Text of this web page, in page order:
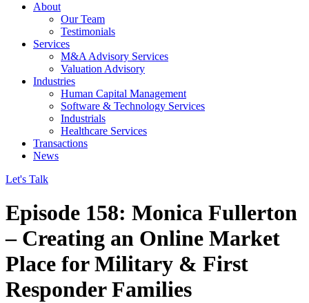
About
Our Team
Testimonials
Services
M&A Advisory Services
Valuation Advisory
Industries
Human Capital Management
Software & Technology Services
Industrials
Healthcare Services
Transactions
News
Let's Talk
Episode 158: Monica Fullerton
– Creating an Online Market
Place for Military & First
Responder Families